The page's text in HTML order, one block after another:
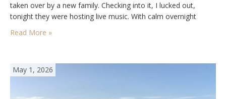
taken over by a new family. Checking into it, I lucked out,
tonight they were hosting live music. With calm overnight
winds forecast, it would be…
Read More »
May 1, 2026